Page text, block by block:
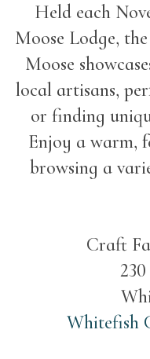
Held each
Moose Lodge,
Moose
local artisans,
or finding
Enjoy a warm,
browsing a
Craft
Whitefish